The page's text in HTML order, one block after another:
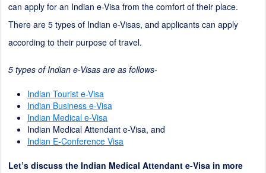
can apply for an Indian e-Visa from the comfort of their place.
There are 5 types of Indian e-Visas, and applicants can apply
according to their purpose of travel.
5 types of Indian e-Visas are as follows-
Indian Tourist e-Visa
Indian Business e-Visa
Indian Medical e-Visa
Indian Medical Attendant e-Visa, and
Indian E-Conference Visa
Let’s discuss the Indian Medical Attendant e-Visa in more